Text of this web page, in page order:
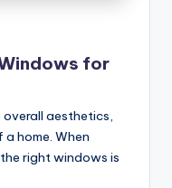
for
overall aesthetics,
home. When
right windows is